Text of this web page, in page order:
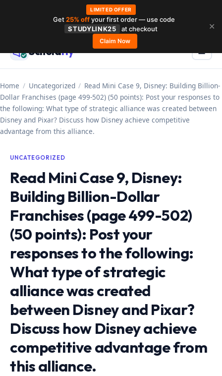
contentScholarly ☰
Home / Uncategorized / Read Mini Case 9, Disney: Building Billion-
Dollar Franchises (page 499-502) (50 points): Post your responses to
the following: What type of strategic alliance was created between
Disney and Pixar? Discuss how Disney achieve competitive
advantage from this alliance.
UNCATEGORIZED
Read Mini Case 9, Disney:
Building Billion-Dollar
Franchises (page 499-502)
(50 points): Post your
responses to the following:
What type of strategic
alliance was created
between Disney and Pixar?
Discuss how Disney achieve
competitive advantage from
this alliance.
LIMITED OFFER
Get25% offyour first order — use code
STUDYLINK25
at checkout
Claim Now
✕